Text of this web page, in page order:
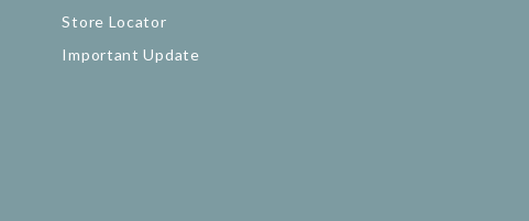
Store Locator
Important Update